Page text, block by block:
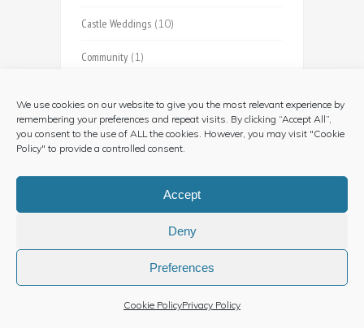
We use cookies on our website to give you the most relevant experience by
remembering your preferences and repeat visits. By clicking “Accept All”,
you consent to the use of ALL the cookies. However, you may visit "Cookie
Policy" to provide a controlled consent.
Accept
Deny
Preferences
Cookie PolicyPrivacy Policy
Castle Weddings (10)
Community (1)
Farmhouse Weddings (5)
Country Relais(3)
Langhe Weddings(24)